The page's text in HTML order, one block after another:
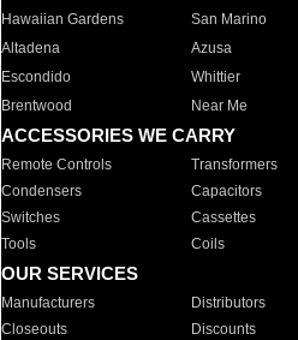
Hawaiian Gardens
San Marino
Altadena
Azusa
Escondido
Whittier
Brentwood
Near Me
ACCESSORIES WE CARRY
Remote Controls Transformers
Condensers
Capacitors
Switches
Cassettes
Tools
Coils
OUR SERVICES
Manufacturers Distributors
Closeouts
Discounts